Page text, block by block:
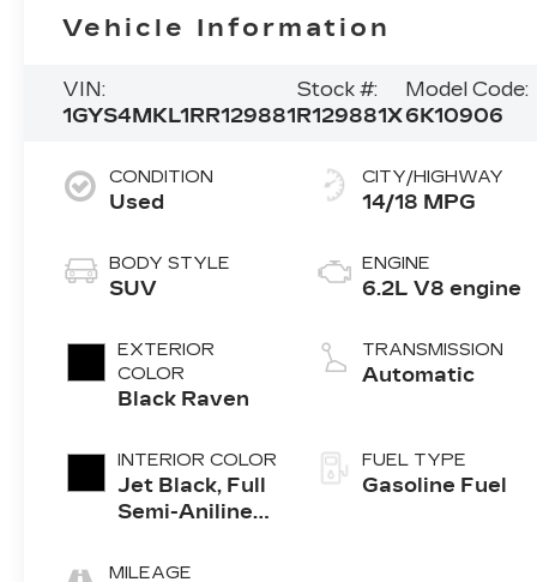
Vehicle Information
VIN:
1GYS4MKL1RR129881
Stock #:
R129881X
Model Code:
6K10906
CONDITION
Used
BODY STYLE
SUV
EXTERIOR
COLOR
Black Raven
INTERIOR COLOR
Jet Black, Full
Semi-Aniline
With Mondrian
MILEAGE
CITY/HIGHWAY
14/18 MPG
ENGINE
6.2L V8 engine
TRANSMISSION
Automatic
FUEL TYPE
Gasoline Fuel